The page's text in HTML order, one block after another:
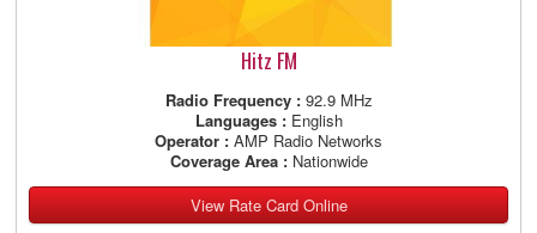
Hitz FM
Radio Frequency : 92.9 MHz
Languages : English
Operator : AMP Radio Networks
Coverage Area :Nationwide
View Rate Card Online